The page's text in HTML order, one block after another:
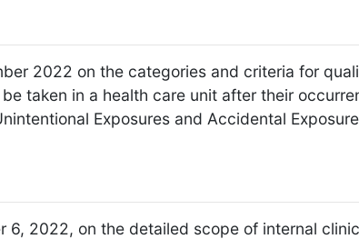
2022 on the categories and criteria for
taken in a health care unit after their
Exposures and Accidental
6, 2022, on the detailed scope of internal